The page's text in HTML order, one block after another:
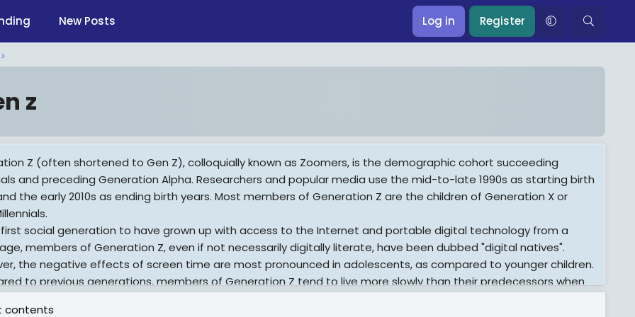
New Posts Log in Register
z
Z (often shortened to Gen Z), colloquially known as Zoomers, is the demographic cohort succeeding
and preceding Generation Alpha. Researchers and popular media use the mid-to-late 1990s as starting birth
the early 2010s as ending birth years. Most members of Generation Z are the children of Generation X or
social generation to have grown up with access to the Internet and portable digital technology from a
members of Generation Z, even if not necessarily digitally literate, have been dubbed "digital natives".
the negative effects of screen time are most pronounced in adolescents, as compared to younger children.
to previous generations, members of Generation Z tend to live more slowly than their predecessors when
contents